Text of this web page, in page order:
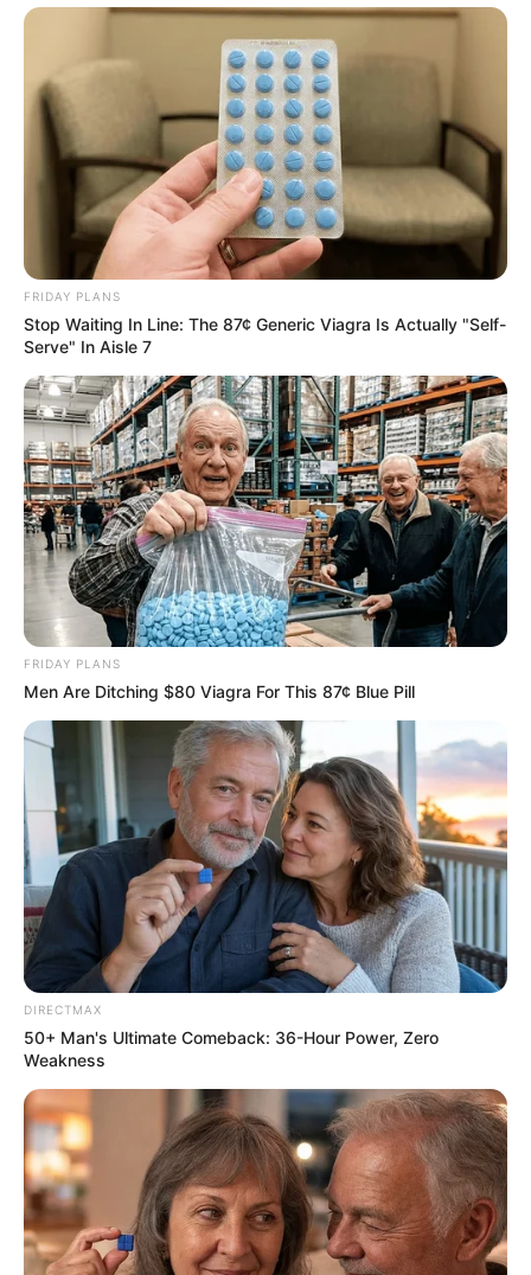
FRIDAY PLANS
Stop Waiting In Line: The 87¢ Generic Viagra Is Actually "Self-
Serve" In Aisle 7
FRIDAY PLANS
Men Are Ditching $80 Viagra For This 87¢ Blue Pill
DIRECTMAX
50+ Man's Ultimate Comeback: 36-Hour Power, Zero
Weakness